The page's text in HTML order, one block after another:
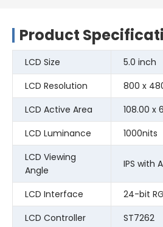
Product
LCD Size
5.0 inch
LCD Resolution
800 x
LCD Active Area
108.00 x
LCD Luminance
1000nits
LCD Viewing
Angle
IPS with
LCD Interface
24-bit
LCD Controller
ST7262